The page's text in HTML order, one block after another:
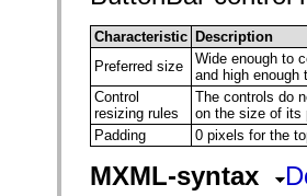
Characteristic Description
Preferred size
Wide enough to
and high enough
Control
resizing rules
The controls do
on the size of its
Padding
0 pixels for the
MXML-syntax